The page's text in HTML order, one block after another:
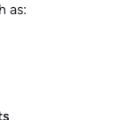
as: